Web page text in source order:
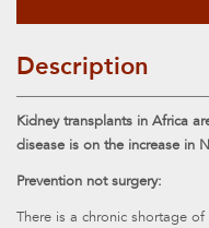
Description
Kidney transplants in Africa
disease is on the increase in
Prevention not surgery:
There is a chronic shortage